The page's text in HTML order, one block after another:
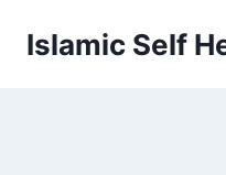
Islamic Self